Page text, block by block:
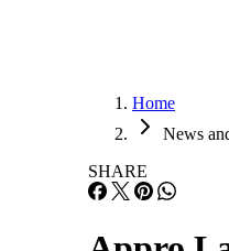
Home
News
SHARE